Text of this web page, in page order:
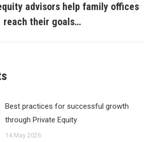
post:
advisors help family offices
reach their goals…
Best practices for successful growth
through Private Equity
14 May 2026